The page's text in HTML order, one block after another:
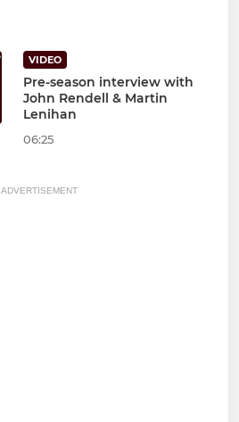
VIDEO
Pre-season interview with
John Rendell & Martin
Lenihan
06:25
ADVERTISEMENT